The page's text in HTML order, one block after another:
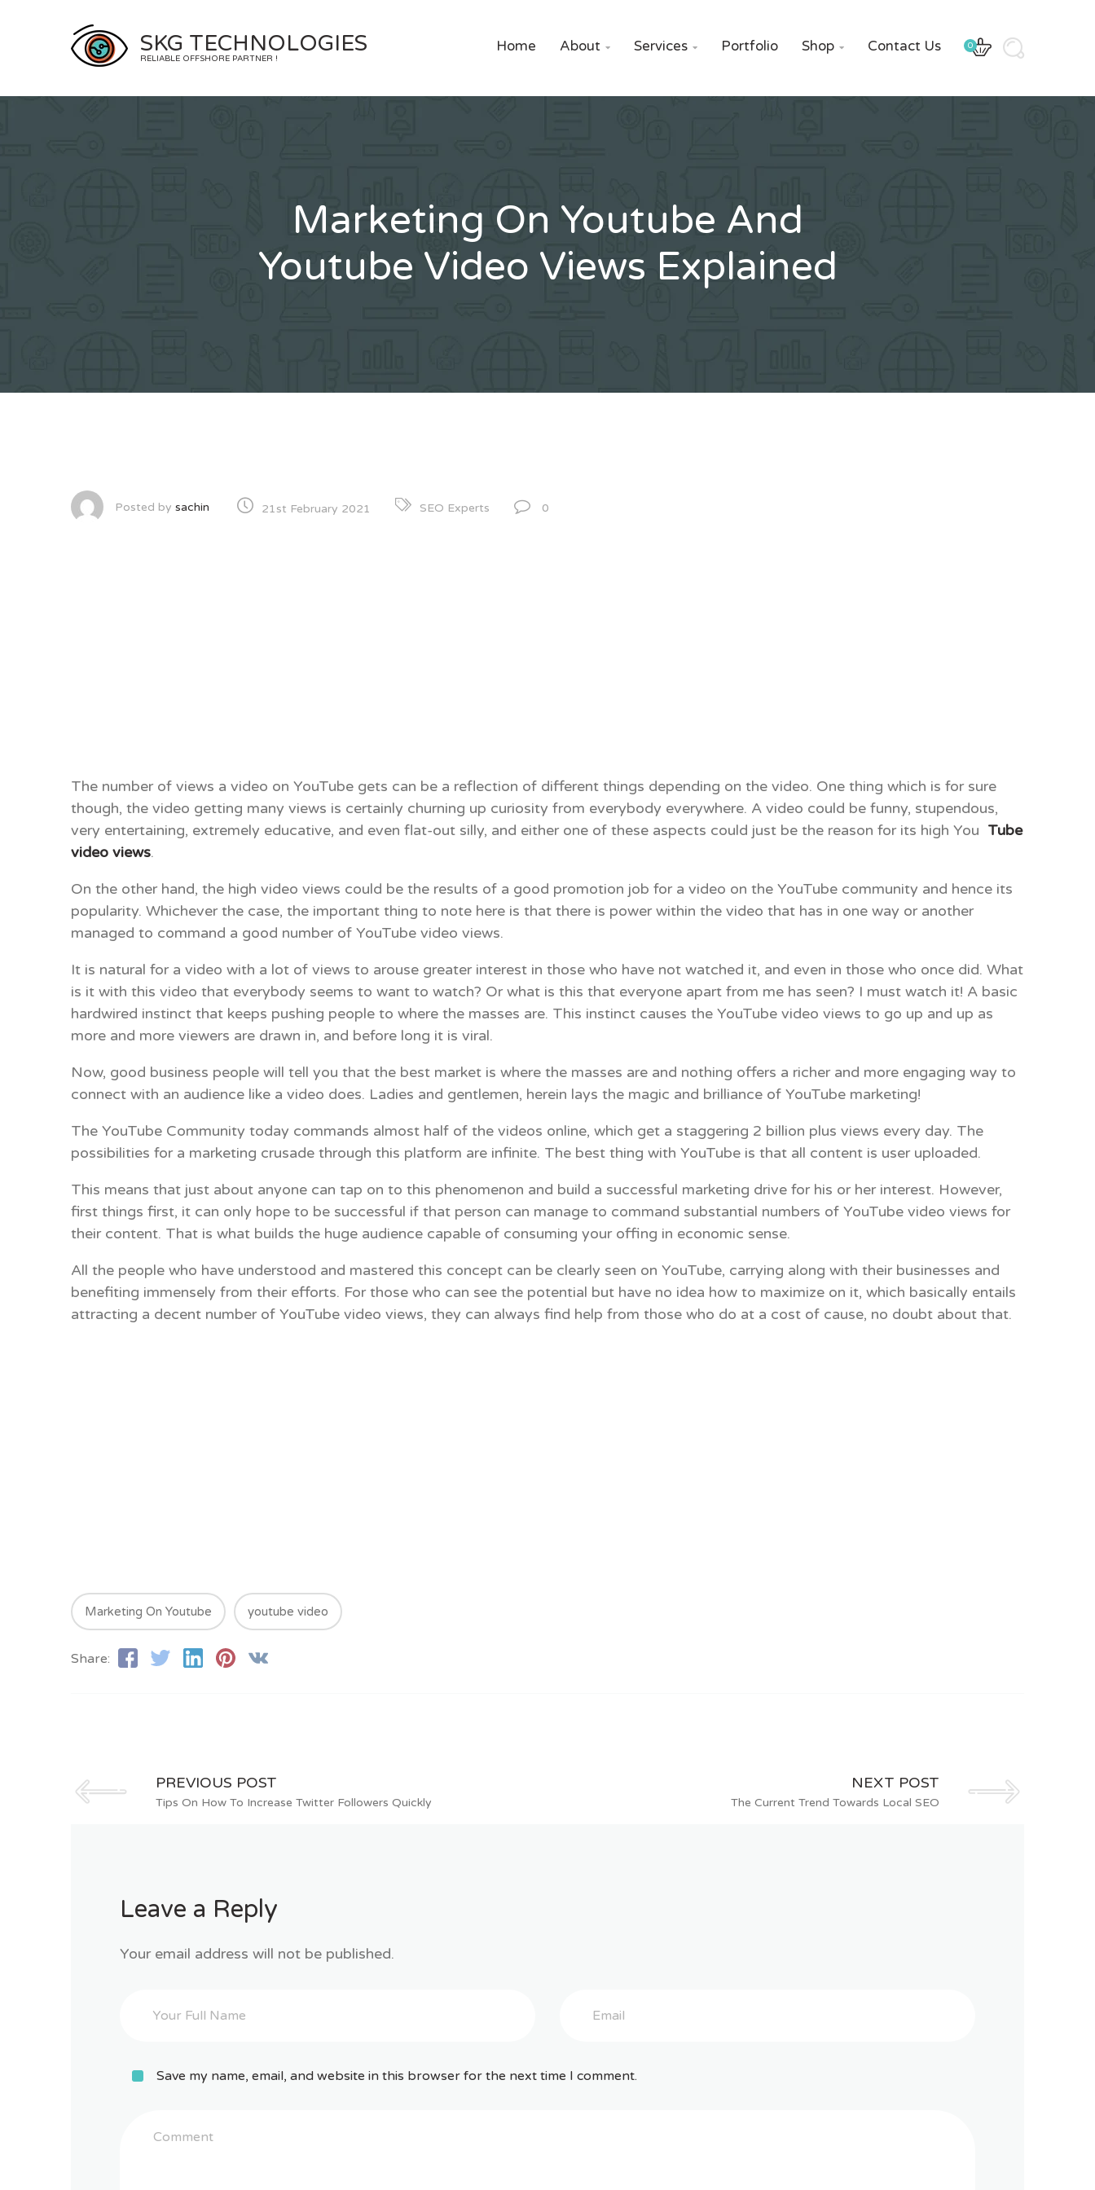
SKG TECHNOLOGIES
RELIABLE OFFSHORE PARTNER !
0
Home About  Services  Portfolio Shop  Contact Us
Marketing On Youtube And
Youtube Video Views Explained
Posted by sachin 21st February 2021 SEO Experts 0
The number of views a video on YouTube gets can be a reflection of different things depending on the video. One thing which is for sure
though, the video getting many views is certainly churning up curiosity from everybody everywhere. A video could be funny, stupendous,
very entertaining, extremely educative, and even flat-out silly, and either one of these aspects could just be the reason for its high You Tube
video views.
On the other hand, the high video views could be the results of a good promotion job for a video on the YouTube community and hence its
popularity. Whichever the case, the important thing to note here is that there is power within the video that has in one way or another
managed to command a good number of YouTube video views.
It is natural for a video with a lot of views to arouse greater interest in those who have not watched it, and even in those who once did. What
is it with this video that everybody seems to want to watch? Or what is this that everyone apart from me has seen? I must watch it! A basic
hardwired instinct that keeps pushing people to where the masses are. This instinct causes the YouTube video views to go up and up as
more and more viewers are drawn in, and before long it is viral.
Now, good business people will tell you that the best market is where the masses are and nothing offers a richer and more engaging way to
connect with an audience like a video does. Ladies and gentlemen, herein lays the magic and brilliance of YouTube marketing!
The YouTube Community today commands almost half of the videos online, which get a staggering 2 billion plus views every day. The
possibilities for a marketing crusade through this platform are infinite. The best thing with YouTube is that all content is user uploaded.
This means that just about anyone can tap on to this phenomenon and build a successful marketing drive for his or her interest. However,
first things first, it can only hope to be successful if that person can manage to command substantial numbers of YouTube video views for
their content. That is what builds the huge audience capable of consuming your offing in economic sense.
All the people who have understood and mastered this concept can be clearly seen on YouTube, carrying along with their businesses and
benefiting immensely from their efforts. For those who can see the potential but have no idea how to maximize on it, which basically entails
attracting a decent number of YouTube video views, they can always find help from those who do at a cost of cause, no doubt about that.
Marketing On Youtube youtube video
Share:
NEXT POST
The Current Trend Towards Local SEO
PREVIOUS POST
Tips On How To Increase Twitter Followers Quickly
Leave a Reply
Your email address will not be published.
Save my name, email, and website in this browser for the next time I comment.